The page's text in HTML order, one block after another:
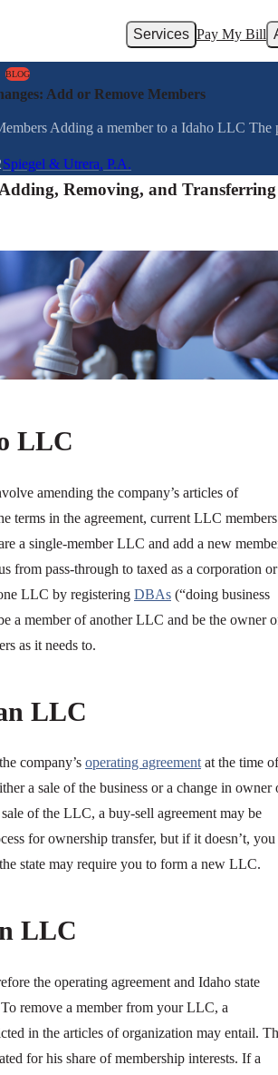
Services Pay My Bill
BLOG
Add or Remove Members
Adding a member to a Idaho LLC The
Spiegel & Utrera, P.A.
Removing, and Transferring
LLC
amending the company’s articles of
terms in the agreement, current LLC members
a single-member LLC and add a new
from pass-through to taxed as a corporation or
LLC by registering DBAs (“doing business
a member of another LLC and be the owner
as it needs to.
LLC
company’s operating agreementat the time of
a sale of the business or a change in owner
of the LLC, a buy-sell agreement may be
for ownership transfer, but if it doesn’t, you
state may require you to form a new LLC.
LLC
the operating agreement and Idaho state
remove a member from your LLC, a
in the articles of organization may entail.
for his share of membership interests. If a